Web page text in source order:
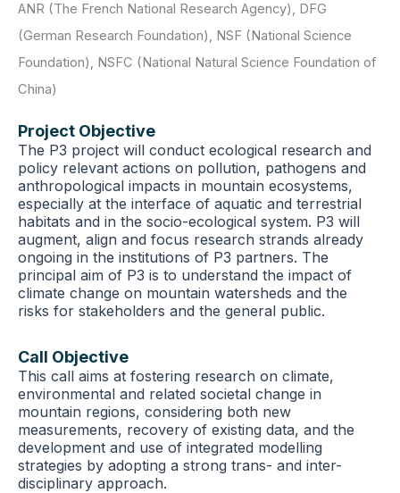
ANR (The French National Research Agency), DFG
(German Research Foundation), NSF (National Science
Foundation), NSFC (National Natural Science Foundation of
China)
Project Objective
The P3 project will conduct ecological research and
policy relevant actions on pollution, pathogens and
anthropological impacts in mountain ecosystems,
especially at the interface of aquatic and terrestrial
habitats and in the socio-ecological system. P3 will
augment, align and focus research strands already
ongoing in the institutions of P3 partners. The
principal aim of P3 is to understand the impact of
climate change on mountain watersheds and the
risks for stakeholders and the general public.
Call Objective
This call aims at fostering research on climate,
environmental and related societal change in
mountain regions, considering both new
measurements, recovery of existing data, and the
development and use of integrated modelling
strategies by adopting a strong trans- and inter-
disciplinary approach.